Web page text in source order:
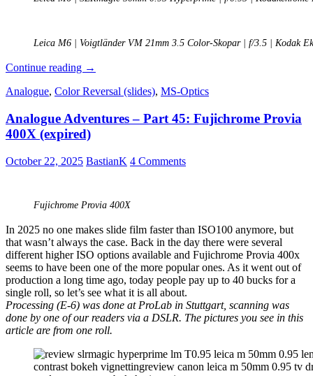
Leica M6 | Voigtländer VM 21mm 3.5 Color-Skopar | f/3.5 | Kodak
Continue reading Analogue
–
52:
Kodak
Ektachrome
E200
(expired)
→
Analogue, Color Reversal (slides), MS-Optics
Analogue Adventures – Part 45: Fujichrome Provia
400X (expired)
October 22, 2025 BastianK 4 Comments
Fujichrome Provia 400X
In 2025 no one makes slide film faster than ISO100 anymore, but
that wasn’t always the case. Back in the day there were several
different higher ISO options available and Fujichrome Provia 400x
seems to have been one of the more popular ones. As it went out of
production a long time ago, today people pay up to 40 bucks for a
single roll, so let’s see what it is all about.
Processing (E-6) was done at ProLab in Stuttgart, scanning was
done by one of our readers via a DSLR. The pictures you see in this
article are from one roll.